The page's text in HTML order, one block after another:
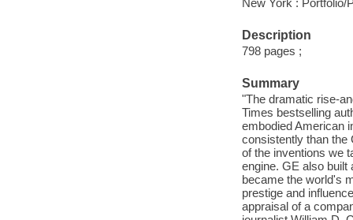
New York : Portfolio/
Description
798 pages ;
Summary
"The dramatic rise-
Times bestselling
embodied American
consistently than the
of the inventions we
engine. GE also built
became the world's
prestige and
appraisal of a